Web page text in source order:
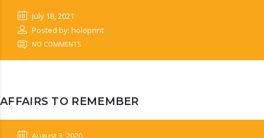
July 18, 2021
Posted by: holoprint
NO COMMENTS
AFFAIRS TO REMEMBER
August 3, 2020